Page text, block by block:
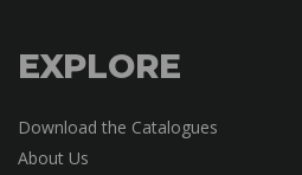
EXPLORE
Download the Catalogues
About Us